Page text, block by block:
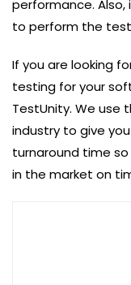
performance.
to perform the
If you are looking
testing for your
TestUnity. We use
industry to give
turnaround time
in the market on